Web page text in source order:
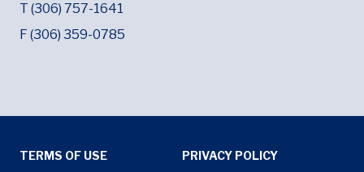
T (306) 757-1641
F (306) 359-0785
Tertiary Menu
TERMS OF USE PRIVACY POLICY